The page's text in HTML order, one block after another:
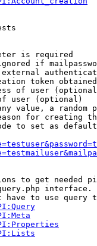
is required
if
token
of user
user (optional)
value, a random
for creating
to set as
to get needed
interface.
have to use query